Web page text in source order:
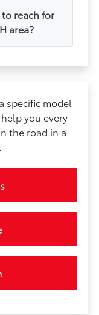
to reach for
area?
specific model
you every
the road in a